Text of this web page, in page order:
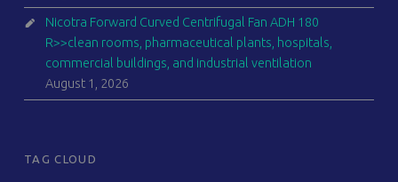
Nicotra Forward Curved Centrifugal Fan ADH 180
R>>clean rooms, pharmaceutical plants, hospitals,
commercial buildings, and industrial ventilation
August 1, 2026
TAG CLOUD